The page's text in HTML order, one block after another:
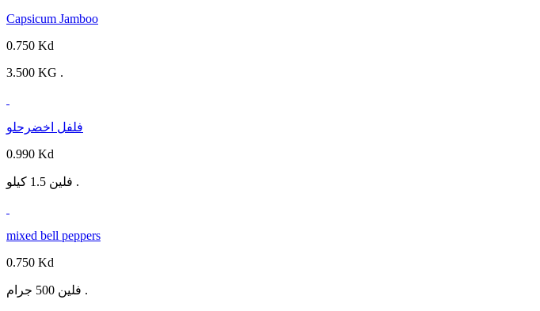
Capsicum Jamboo
0.750 Kd
3.500 KG .
فلفل اخضرحلو
0.990 Kd
فلين 1.5 كيلو .
mixed bell peppers
0.750 Kd
فلين 500 جرام .